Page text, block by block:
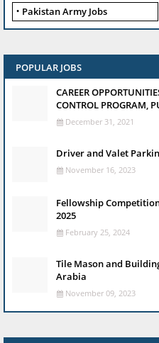
Pakistan Army Jobs
POPULAR JOBS
CAREER
CONTROL PROGRAM,
December 31, 2021
Driver and Valet
November 16, 2023
Fellowship
2025
February 25, 2024
Tile Mason and
Arabia
November 09, 2023